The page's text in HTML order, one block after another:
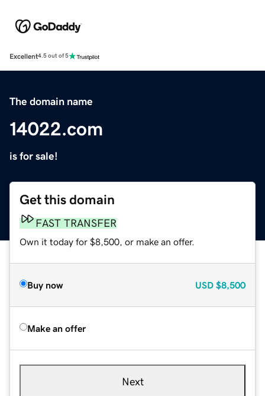
Excellent4.5 out of 5
The domain name
14022.com
is for sale!
Get this domain
FAST TRANSFER
Own it today for $8,500, or make an offer.
Buy now USD $8,500
Make an offer
Next